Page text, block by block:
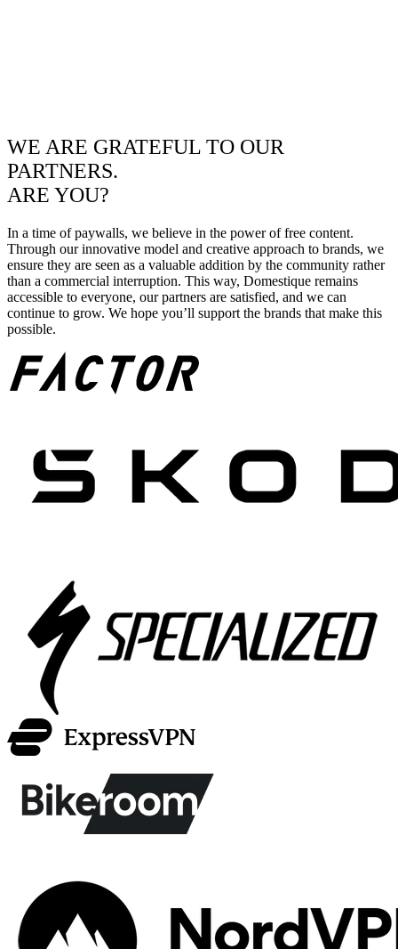
WE ARE GRATEFUL TO OUR
PARTNERS.
ARE YOU?
In a time of paywalls, we believe in the power of free content.
Through our innovative model and creative approach to brands, we
ensure they are seen as a valuable addition by the community rather
than a commercial interruption. This way, Domestique remains
accessible to everyone, our partners are satisfied, and we can
continue to grow. We hope you’ll support the brands that make this
possible.